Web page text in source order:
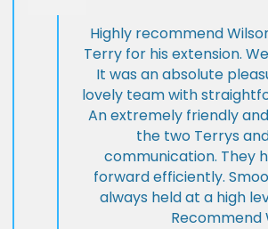
Highly recommend
Terry for his extension.
It was an absolute
lovely team with
An extremely friendly
the two Terrys
communication. They
forward efficiently.
always held at a high
Recommend